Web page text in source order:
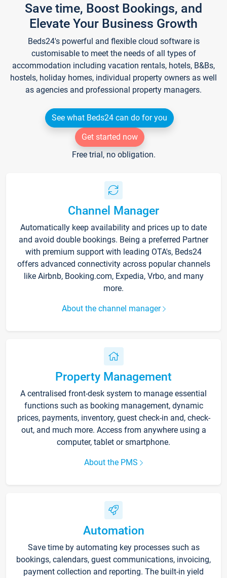
Save time, Boost Bookings, and
Elevate Your Business Growth
Beds24's powerful and flexible cloud software is
customisable to meet the needs of all types of
accommodation including vacation rentals, hotels, B&Bs,
hostels, holiday homes, individual property owners as well
as agencies and professional property managers.
See what Beds24 can do for you
Get started now
Free trial, no obligation.
Channel Manager
Automatically keep availability and prices up to date
and avoid double bookings. Being a preferred Partner
with premium support with leading OTA's, Beds24
offers advanced connectivity across popular channels
like Airbnb, Booking.com, Expedia, Vrbo, and many
more.
About the channel manager
Property Management
A centralised front-desk system to manage essential
functions such as booking management, dynamic
prices, payments, inventory, guest check-in and, check-
out, and much more. Access from anywhere using a
computer, tablet or smartphone.
About the PMS
Automation
Save time by automating key processes such as
bookings, calendars, guest communications, invoicing,
payment collection and reporting. The built-in yield